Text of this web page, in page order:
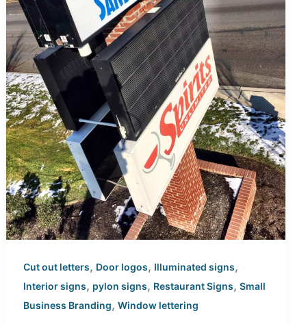
Cut out letters, Door logos, Illuminated signs,
Interior signs, pylon signs, Restaurant Signs,Small
Business Branding,Window lettering